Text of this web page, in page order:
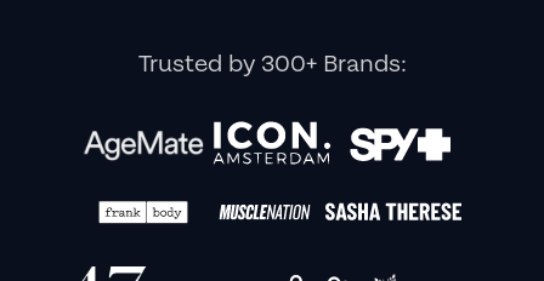
Trusted by 300+ Brands: